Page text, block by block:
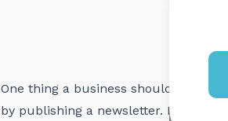
One thing a business should never
by publishing a newsletter.